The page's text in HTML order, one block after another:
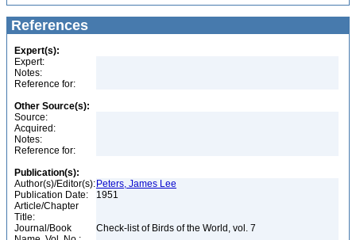
References
Expert(s):
Expert:
Notes:
Reference for:
Other Source(s):
Source:
Acquired:
Notes:
Reference for:
Publication(s):
Author(s)/Editor(s): Peters, James Lee
Publication Date:
1951
Article/Chapter
Title:
Journal/Book
Check-list of Birds of the World, vol. 7